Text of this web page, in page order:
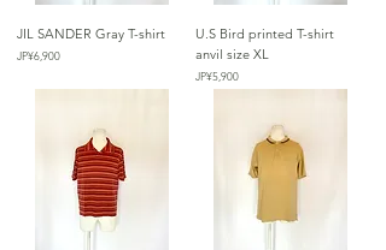
JIL SANDER Gray T-shirt
가격
JP¥6,900
U.S Bird printed T-shirt
anvil size XL
가격
JP¥5,900